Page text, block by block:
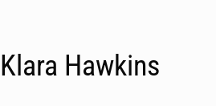
Klara Hawkins